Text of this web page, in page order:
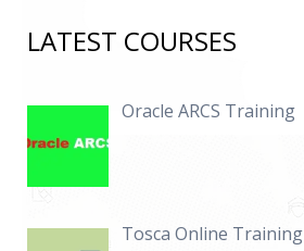
LATEST COURSES
Oracle ARCS Training
Tosca Online Training